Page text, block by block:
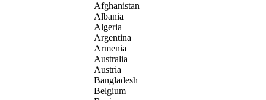
Afghanistan
Albania
Algeria
Argentina
Armenia
Australia
Austria
Bangladesh
Belgium